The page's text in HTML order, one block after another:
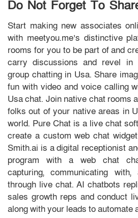
Do Not Forget To
Start making new associates
with meetyou.me’s distinctive
rooms for you to be part of and
carry discussions and revel in
group chatting in Usa. Share
fun with video and voice calling
Usa chat. Join native chat rooms
folks out of your native areas in
world. Pure Chat is a live chat
create a custom web chat
Smith.ai is a digital receptionist
program with a web chat
capturing, communicating
through live chat. AI chatbots
sales growth reps and conduct
along with your leads to automate